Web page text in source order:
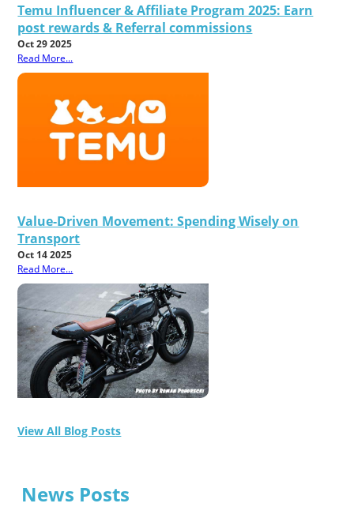
Temu Influencer & Affiliate Program 2025: Earn
post rewards & Referral commissions
Oct 29 2025
Read More...
Value-Driven Movement: Spending Wisely on
Transport
Oct 14 2025
Read More...
View All Blog Posts
News Posts